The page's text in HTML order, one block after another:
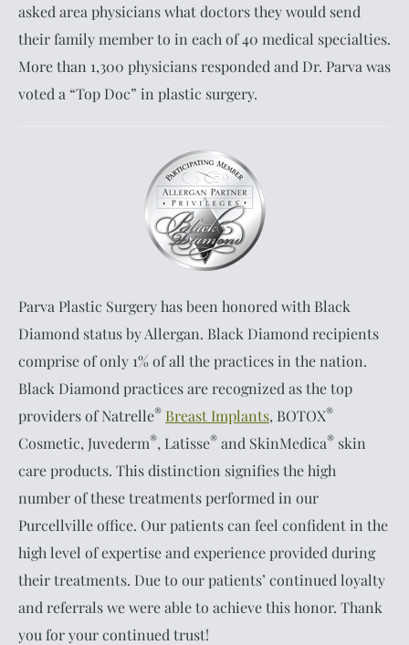
asked area physicians what doctors they would send
their family member to in each of 40 medical specialties.
More than 1,300 physicians responded and Dr. Parva was
voted a “Top Doc” in plastic surgery.
Parva Plastic Surgery has been honored with Black
Diamond status by Allergan. Black Diamond recipients
comprise of only 1% of all the practices in the nation.
Black Diamond practices are recognized as the top
providers of Natrelle® Breast Implants, BOTOX®
Cosmetic, Juvederm®, Latisse® and SkinMedica® skin
care products. This distinction signifies the high
number of these treatments performed in our
Purcellville office. Our patients can feel confident in the
high level of expertise and experience provided during
their treatments. Due to our patients’ continued loyalty
and referrals we were able to achieve this honor. Thank
you for your continued trust!